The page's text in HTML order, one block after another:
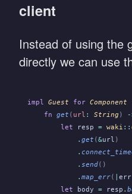
client
Instead of using the
directly we can use
impl Guest for Component
    fn
get ( url : String ) -
        let
resp = waki ::
            .
get (&url )
            .
            .
send()
            .
map_err( err
        let
body = resp .